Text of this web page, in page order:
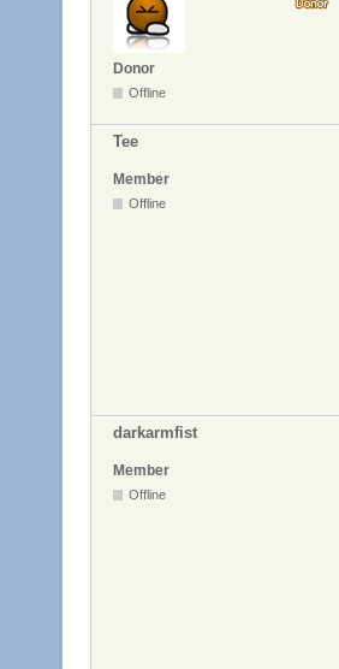
Donor
Offline
Tee
Member
Offline
darkarmfist
Member
Offline